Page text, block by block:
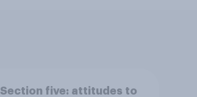
Section five: attitudes to